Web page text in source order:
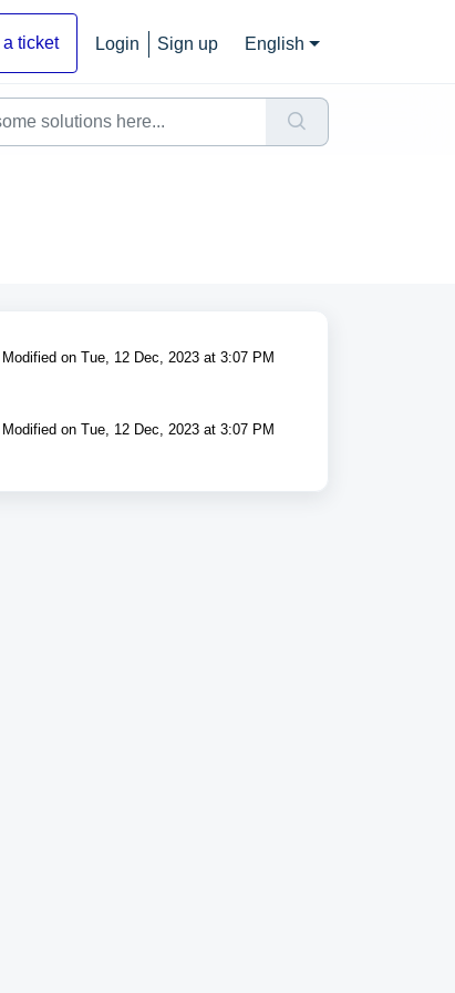
ticket Login Sign up English
Modified on Tue, 12 Dec, 2023 at 3:07 PM
Modified on Tue, 12 Dec, 2023 at 3:07 PM